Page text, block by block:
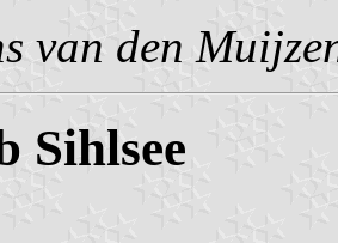
van den
Sihlsee